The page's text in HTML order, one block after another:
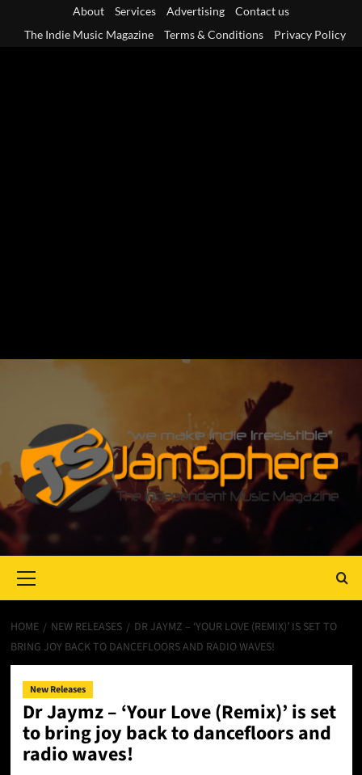
About Services Advertising
Contact us
The Indie Music Magazine
Terms & Conditions Privacy Policy
Menu
HOME NEW RELEASES
DR JAYMZ – ‘YOUR LOVE (REMIX)’ IS SET TO
BRING JOY BACK TO DANCEFLOORS AND RADIO WAVES!
New Releases
Dr Jaymz – ‘Your Love (Remix)’ is set
to bring joy back to dancefloors and
radio waves!